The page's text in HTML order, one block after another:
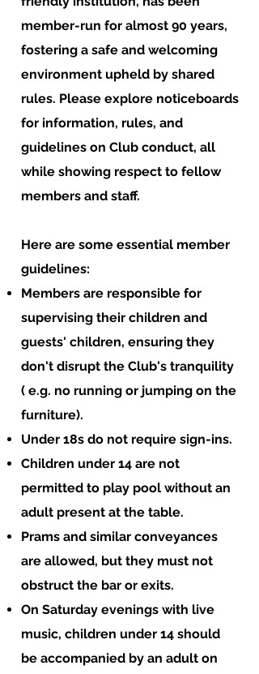
member-run for almost 90 years,
fostering a safe and welcoming
environment upheld by shared
rules. Please explore noticeboards
for information, rules, and
guidelines on Club conduct, all
while showing respect to fellow
members and staff.
Here are some essential member
guidelines:
Members are responsible for
supervising their children and
guests' children, ensuring they
don't disrupt the Club's tranquility
( e.g. no running or jumping on the
furniture).
Under 18s do not require sign-ins.
Children under 14 are not
permitted to play pool without an
adult present at the table.
Prams and similar conveyances
are allowed, but they must not
obstruct the bar or exits.
On Saturday evenings with live
music, children under 14 should
be accompanied by an adult on